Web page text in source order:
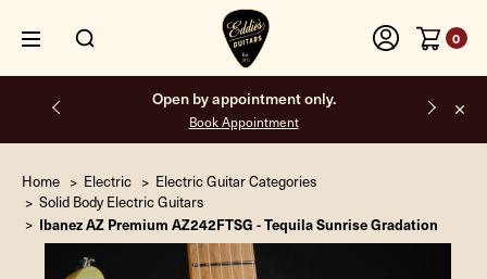
0
Open by appointment only.
Book Appointment
Home Electric
Electric Guitar Categories
Solid Body Electric Guitars
Ibanez AZ Premium AZ242FTSG - Tequila Sunrise Gradation